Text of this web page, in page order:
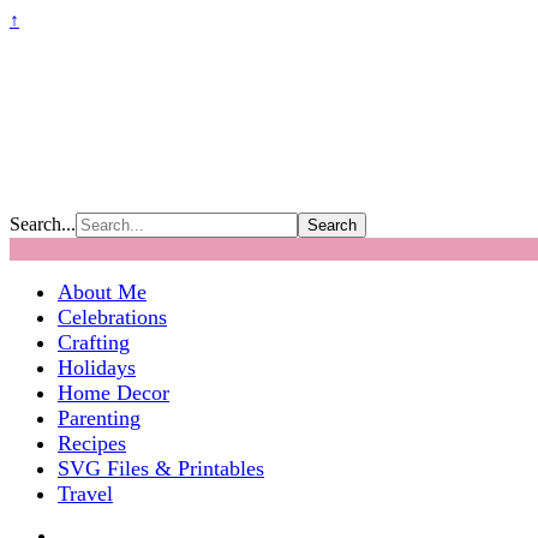
↑
Search...
About Me
Celebrations
Crafting
Holidays
Home Decor
Parenting
Recipes
SVG Files & Printables
Travel